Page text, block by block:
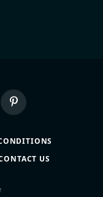
Pinterest
US